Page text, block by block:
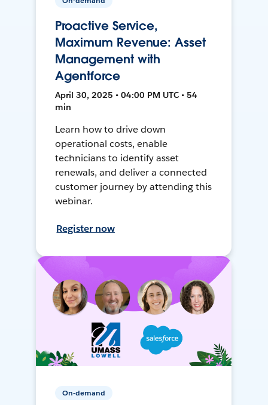
Proactive Service,
Maximum Revenue: Asset
Management with
Agentforce
April 30, 2025 • 04:00 PM UTC • 54
min
Learn how to drive down
operational costs, enable
technicians to identify asset
renewals, and deliver a connected
customer journey by attending this
webinar.
Register now
On-demand